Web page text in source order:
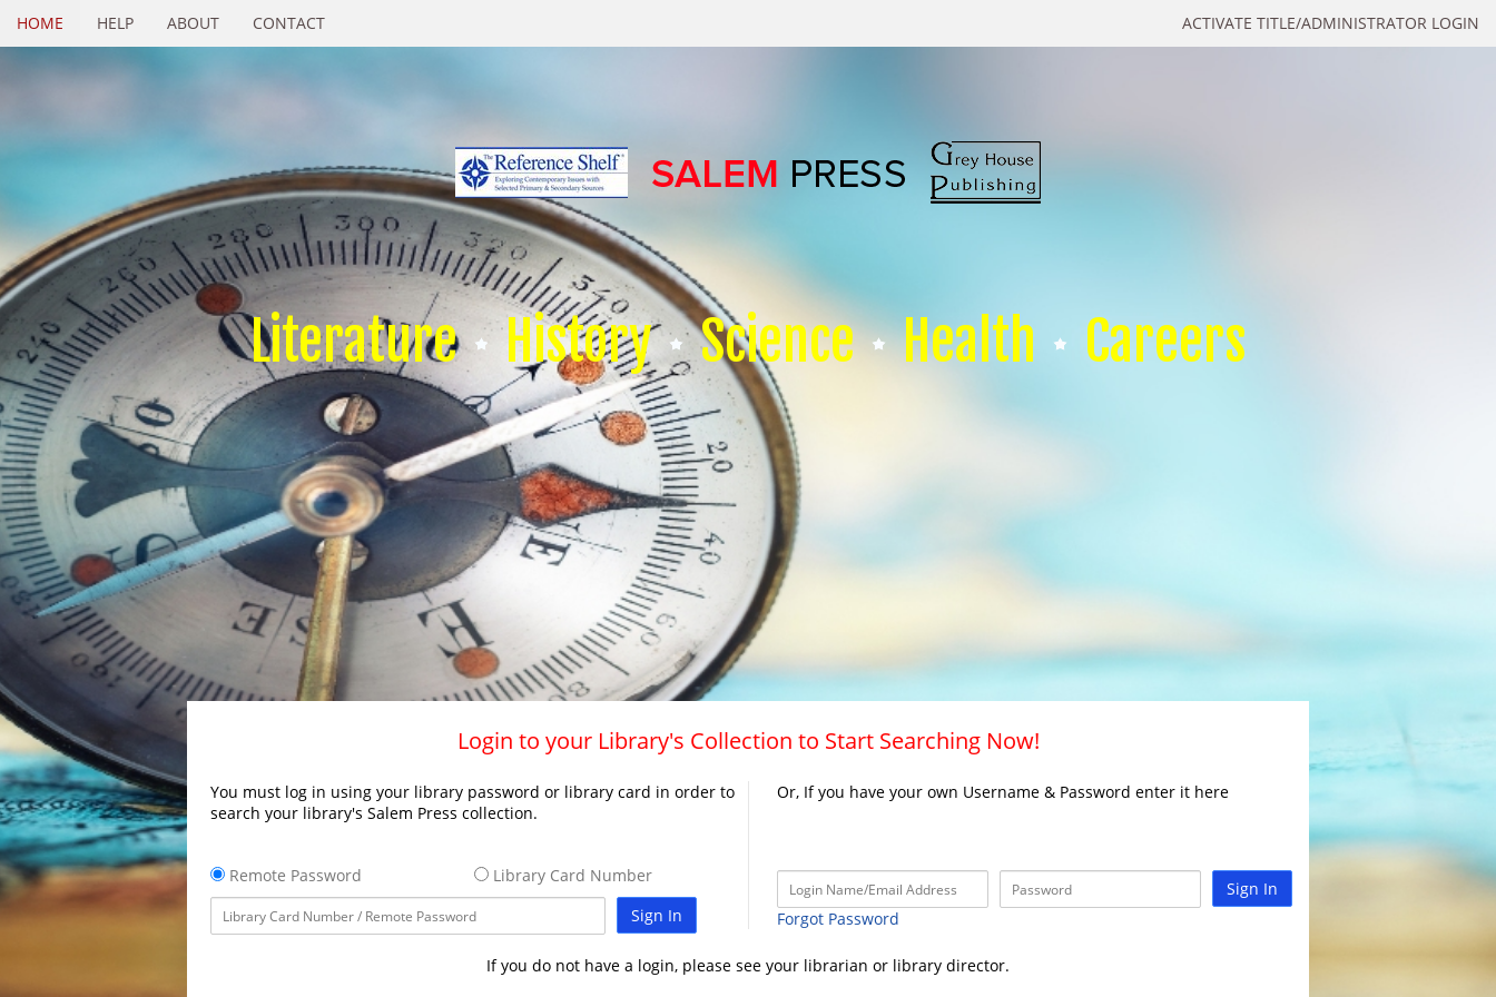
ACTIVATE TITLE/ADMINISTRATOR LOGIN
HOME HELP ABOUT CONTACT
Literature History Science Health Careers
Login to your Library's Collection to Start Searching Now!
You must log in using your library password or library card in order to
search your library's Salem Press collection.
Remote Password
Library Card Number
Sign In
Or, If you have your own Username & Password enter it here
Sign In
Forgot Password
If you do not have a login, please see your librarian or library director.